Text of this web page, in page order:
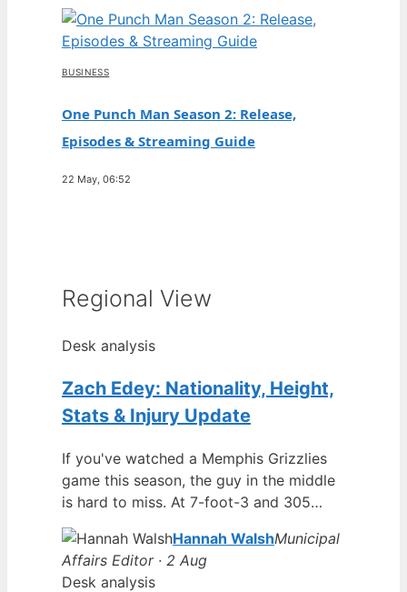
BUSINESS
One Punch Man Season 2: Release,
Episodes & Streaming Guide
22 May, 06:52
Regional View
Desk analysis
Zach Edey: Nationality, Height,
Stats & Injury Update
If you've watched a Memphis Grizzlies
game this season, the guy in the middle
is hard to miss. At 7-foot-3 and 305…
Hannah WalshMunicipal
Affairs Editor · 2 Aug
Desk analysis